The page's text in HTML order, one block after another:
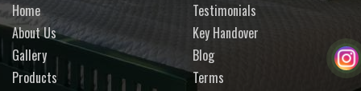
Home
About Us
Gallery
Products
Testimonials
Key Handover
Blog
Terms